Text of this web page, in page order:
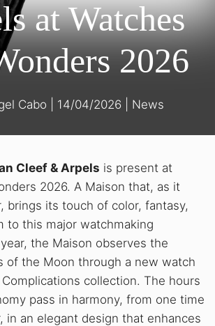
at Watches
2026
Cabo 14/04/2026 News
Cleef & Arpels is present at
2026. A Maison that, as it
brings its touch of color, fantasy,
to this major watchmaking
the Maison observes the
of the Moon through a new watch
collection. The hours
pass in harmony, from one time
in an elegant design that enhances